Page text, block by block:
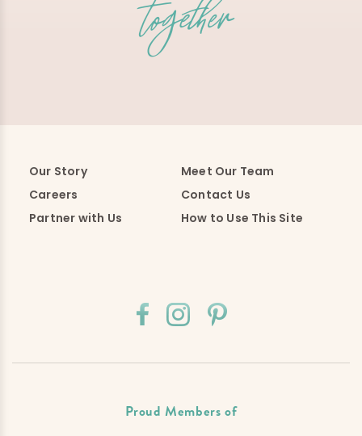
Our Story
Meet Our Team
Careers
Contact Us
Partner with Us
How to Use This Site
Proud Members of